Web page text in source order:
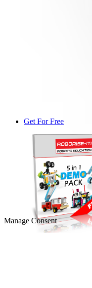
Get For Free
Manage Consent